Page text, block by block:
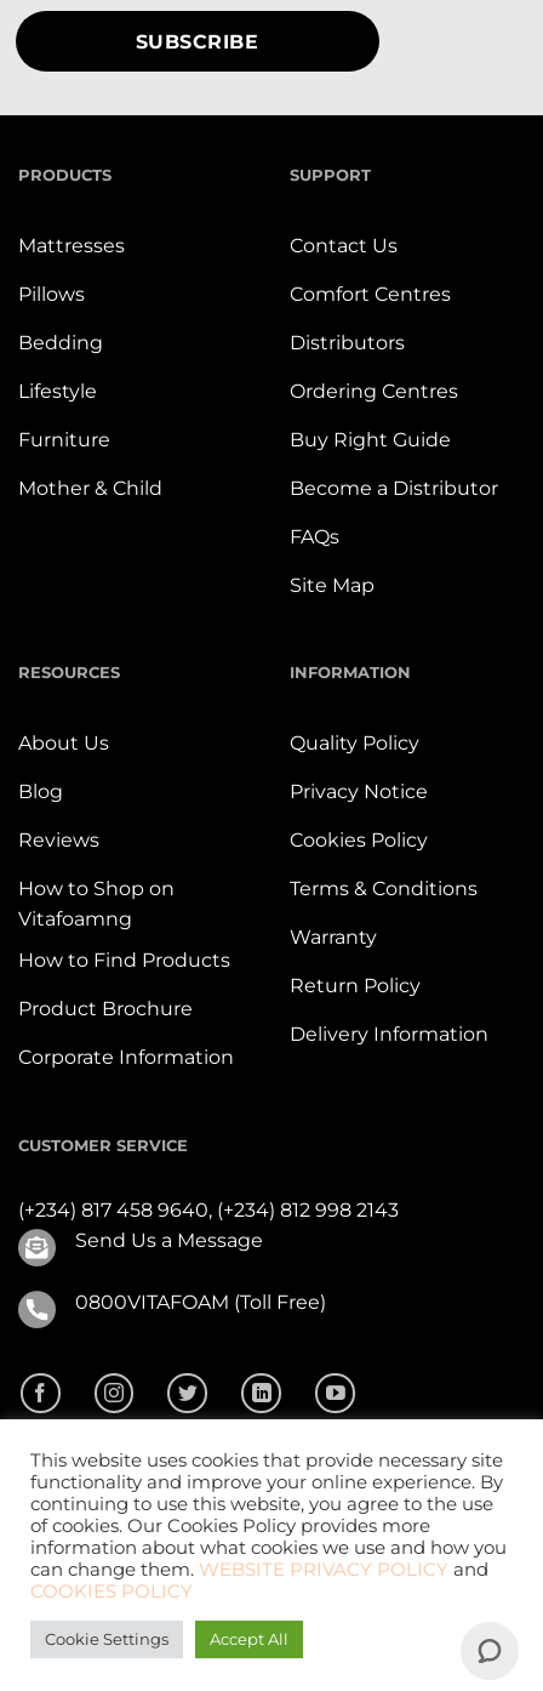
PRODUCTS
Mattresses
Pillows
Bedding
Lifestyle
Furniture
Mother & Child
SUPPORT
Contact Us
Comfort Centres
Distributors
Ordering Centres
Buy Right Guide
Become a Distributor
FAQs
Site Map
RESOURCES
About Us
Blog
Reviews
How to Shop on
Vitafoamng
How to Find Products
Product Brochure
Corporate Information
INFORMATION
Quality Policy
Privacy Notice
Cookies Policy
Terms & Conditions
Warranty
Return Policy
Delivery Information
CUSTOMER SERVICE
(+234) 817 458 9640, (+234) 812 998 2143
Send Us a Message
0800VITAFOAM (Toll Free)
2026 ©Vitafoam Nig. PLC.All Rights Reserved
Website DesignbyCKDigital
This website uses cookies that provide necessary site
functionality and improve your online experience. By
continuing to use this website, you agree to the use
of cookies. Our Cookies Policy provides more
information about what cookies we use and how you
can change them. WEBSITE PRIVACY POLICY and
COOKIES POLICY
Cookie Settings Accept All